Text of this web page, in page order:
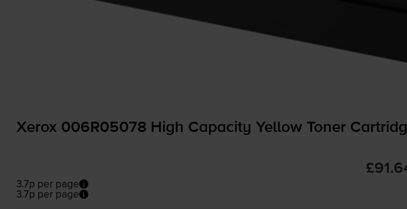
Xerox 006R05078 High Capacity Yellow Toner
3.7p per page
3.7p per page